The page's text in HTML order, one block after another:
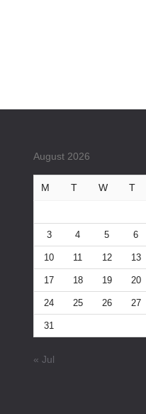
August 2026
M T W T
3 4 5 6
10 11 12 13
17 18 19 20
24 25 26 27
31
« Jul